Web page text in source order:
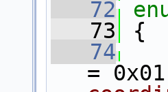
   72
   73
{
   74
=